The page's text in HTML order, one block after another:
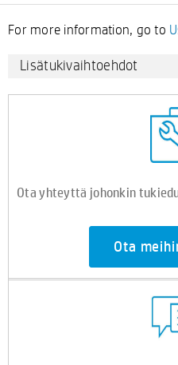
For more information, go to
Lisätukivaihtoehdot
Ota yhteyttä johonkin
Ota